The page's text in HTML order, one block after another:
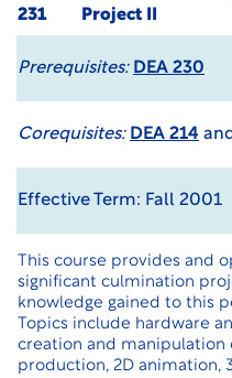
231
Project II
Prerequisites: DEA 230
Corequisites: DEA 214 and
Effective Term: Fall 2001
This course provides and
significant culmination
knowledge gained to this
Topics include hardware
creation and manipulation
production, 2D animation,